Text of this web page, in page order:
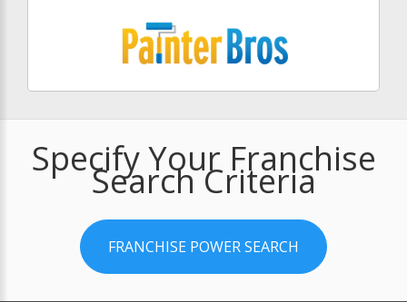
Specify Your Franchise
Search Criteria
FRANCHISE POWER SEARCH